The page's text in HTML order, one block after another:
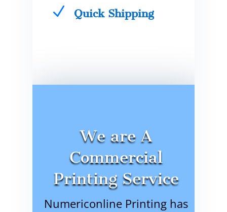
N Quick Shipping
We are A
Commercial
Printing Service
Numericonline Printing has